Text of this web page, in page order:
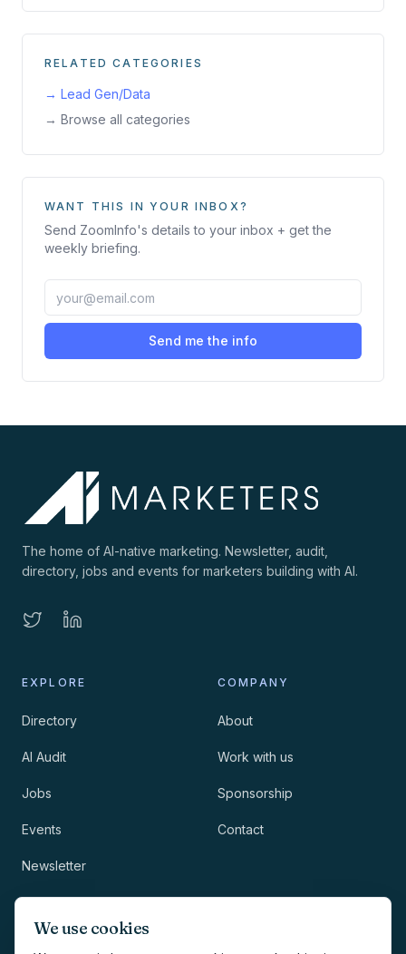
We use cookies
RELATED CATEGORIES
→ Lead Gen/Data
→ Browse all categories
WANT THIS IN YOUR INBOX?
Send ZoomInfo's details to your inbox + get the
weekly briefing.
Send me the info
The home of AI-native marketing. Newsletter, audit,
directory, jobs and events for marketers building with AI.
EXPLORE
Directory
AI Audit
Jobs
Events
Newsletter
COMPANY
About
Work with us
Sponsorship
Contact